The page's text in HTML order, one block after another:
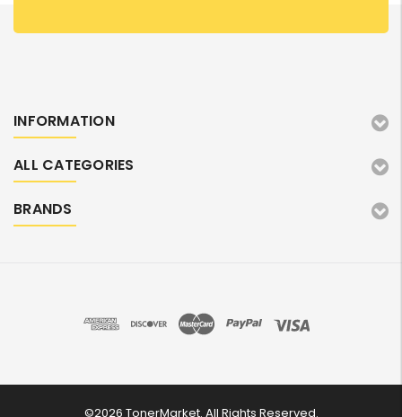
INFORMATION
ALL CATEGORIES
BRANDS
©2026 TonerMarket. All Rights Reserved.